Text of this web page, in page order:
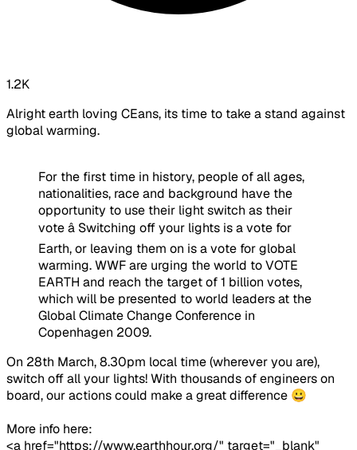
1.2K
Alright earth loving CEans, its time to take a stand against
global warming.
For the first time in history, people of all ages,
nationalities, race and background have the
opportunity to use their light switch as their
vote â Switching off your lights is a vote for
Earth, or leaving them on is a vote for global
warming. WWF are urging the world to VOTE
EARTH and reach the target of 1 billion votes,
which will be presented to world leaders at the
Global Climate Change Conference in
Copenhagen 2009.
On 28th March, 8.30pm local time (wherever you are),
switch off all your lights! With thousands of engineers on
board, our actions could make a great difference 😀
More info here:
<a href="https://www.earthhour.org/" target="_blank"